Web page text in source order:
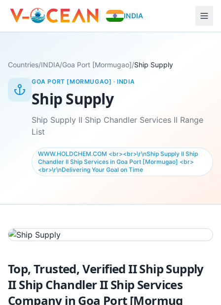
INDIA
Countries/INDIA/Goa Port [Mormugao]/Ship Supply
GOA PORT [MORMUGAO] ·INDIA
Ship Supply
Ship Supply II Ship Chandler Services II Range
List
WWW.HOLDCHEM.COM <br><br>\r\nShip Supply II Ship
Chandler II Ship Services in Goa Port [Mormugao] <br>
<br>\r\nDelivering Your Goal on Time
Top, Trusted, Verified II Ship Supply
II Ship Chandler II Ship Services
Company in Goa Port [Mormug